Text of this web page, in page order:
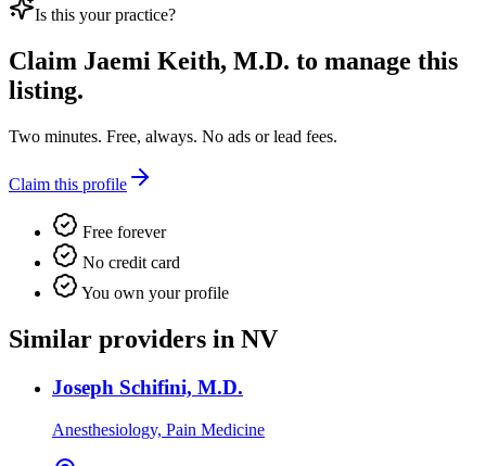
Is this your practice?
Claim Jaemi Keith, M.D. to manage this
listing.
Two minutes. Free, always. No ads or lead fees.
Claim this profile
Free forever
No credit card
You own your profile
Similar providers in NV
Joseph Schifini, M.D.
Anesthesiology, Pain Medicine